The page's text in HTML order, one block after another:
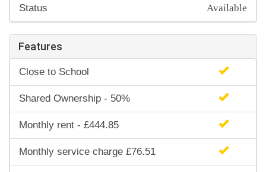
Status Available
Features
Close to School
Shared Ownership - 50%
Monthly rent - £444.85
Monthly service charge £76.51